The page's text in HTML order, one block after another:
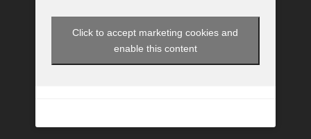
Click to accept marketing cookies and
enable this content